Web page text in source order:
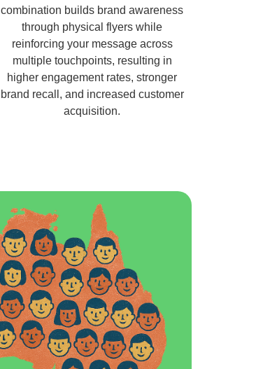
combination builds brand awareness
through physical flyers while
reinforcing your message across
multiple touchpoints, resulting in
higher engagement rates, stronger
brand recall, and increased customer
acquisition.